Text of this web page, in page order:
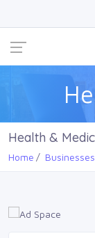
Health &
Home Businesses